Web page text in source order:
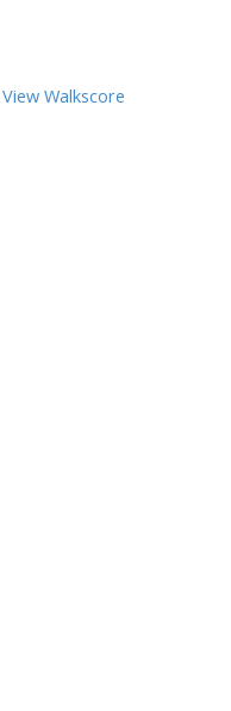
Walkscore